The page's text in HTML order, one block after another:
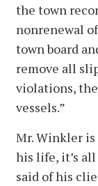
the town
nonrenewal
town board
remove all
violations,
vessels.”
Mr. Winkler is
his life, it’s all
said of his